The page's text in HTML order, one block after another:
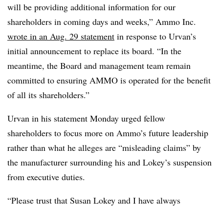
will be providing additional information for our
shareholders in coming days and weeks,” Ammo Inc.
wrote in an Aug. 29 statement in response to Urvan’s
initial announcement to replace its board. “In the
meantime, the Board and management team remain
committed to ensuring AMMO is operated for the benefit
of all its shareholders.”
Urvan in his statement Monday urged fellow
shareholders to focus more on Ammo’s future leadership
rather than what he alleges are “misleading claims” by
the manufacturer surrounding his and Lokey’s suspension
from executive duties.
“Please trust that Susan Lokey and I have always